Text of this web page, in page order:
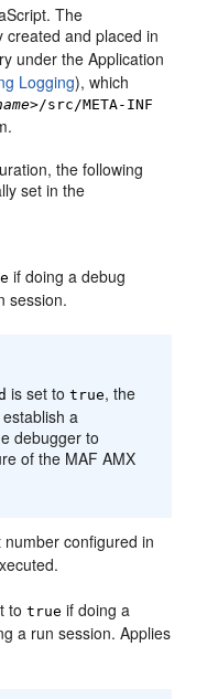
The
created and placed in
under the Application
Logging), which
/src/META-INF
the following
set in the
if doing a debug
session.
is set totrue, the
a
debugger to
of the MAF AMX
configured in
totrue if doing a
a run session. Applies